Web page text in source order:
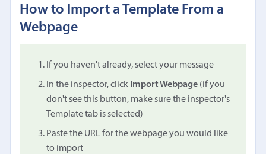
How to Import a Template From a
Webpage
If you haven't already, select your message
In the inspector, click Import Webpage (if you
don't see this button, make sure the inspector's
Template tab is selected)
Paste the URL for the webpage you would like
to import